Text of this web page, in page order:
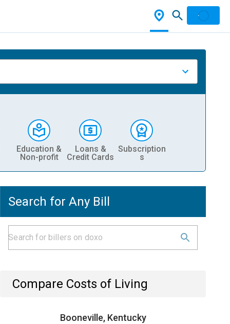
Education &
Non-profit
Loans &
Credit Cards
Subscription
s
Search for Any Bill
Compare Costs of Living
Booneville, Kentucky